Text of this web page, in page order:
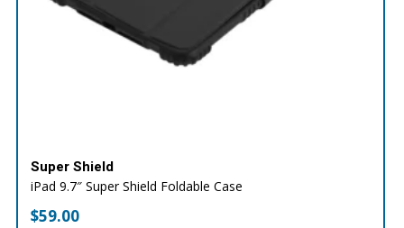
Super Shield
iPad 9.7″ Super Shield Foldable Case
$59.00